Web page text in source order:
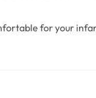
for your